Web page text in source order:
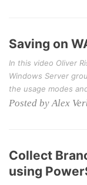
Saving on
In this video Oliver
Windows Server
the usage modes
Posted by Alex
Collect
using